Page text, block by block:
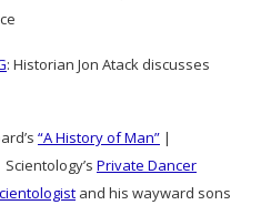
: Historian Jon Atack discusses
“A History of Man” |
Scientology’s Private Dancer
and his wayward sons